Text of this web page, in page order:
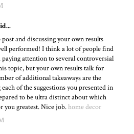
and discussing your own results
performed! I think a lot of people find
attention to several controversial
topic, but your own results talk for
of additional takeaways are the
of the suggestions you presented in
to be ultra distinct about which
you greatest. Nice job.home decor